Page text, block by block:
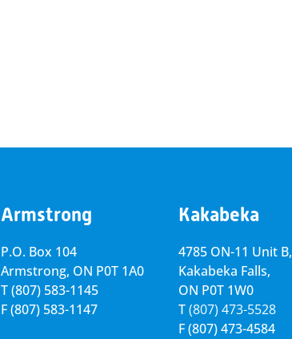
Armstrong
P.O. Box 104
Armstrong, ON P0T 1A0
T(807) 583-1145
F(807) 583-1147
Kakabeka
4785 ON-11 Unit B,
Kakabeka Falls,
ON P0T 1W0
T(807) 473-5528
F(807) 473-4584